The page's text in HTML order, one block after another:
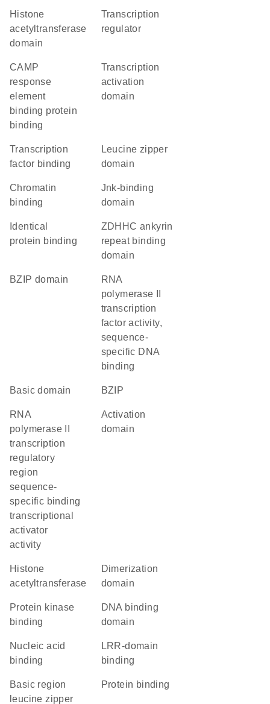
histone
acetyltransferase
domain
transcription
regulator
cAMP
response
element
binding protein
binding
transcription
activation
domain
transcription
factor binding
leucine zipper
domain
chromatin
binding
Jnk-binding
domain
identical
protein binding
zDHHC ankyrin
repeat binding
domain
bZIP domain
RNA
polymerase II
transcription
factor activity,
sequence-
specific DNA
binding
basic domain bZIP
RNA
polymerase II
transcription
regulatory
region
sequence-
specific binding
transcriptional
activator
activity
activation
domain
histone
acetyltransferase
dimerization
domain
protein kinase
binding
DNA binding
domain
nucleic acid
binding
LRR-domain
binding
Basic region
leucine zipper
protein binding